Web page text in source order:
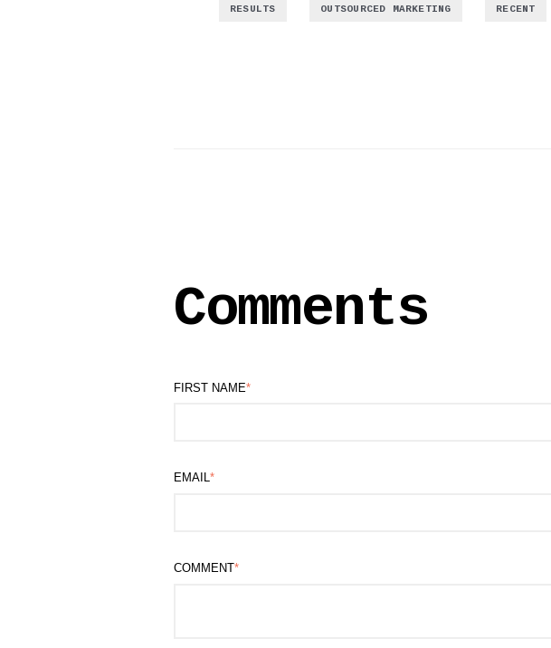
RESULTS OUTSOURCED MARKETING RECENT
Comments
FIRST NAME*
EMAIL*
COMMENT*